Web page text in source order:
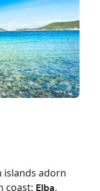
islands adorn
coast: Elba,